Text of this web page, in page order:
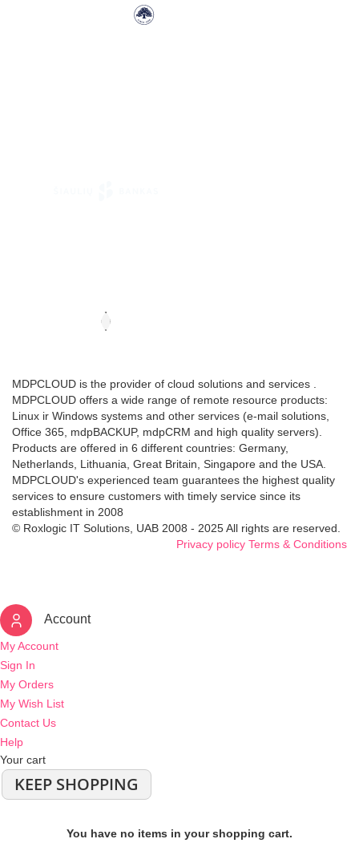
MDPCLOUD is the provider of cloud solutions and services .
MDPCLOUD offers a wide range of remote resource products:
Linux ir Windows systems and other services (e-mail solutions,
Office 365, mdpBACKUP, mdpCRM and high quality servers).
Products are offered in 6 different countries: Germany,
Netherlands, Lithuania, Great Britain, Singapore and the USA.
MDPCLOUD's experienced team guarantees the highest quality
services to ensure customers with timely service since its
establishment in 2008
© Roxlogic IT Solutions, UAB 2008 - 2025 All rights are reserved.
Privacy policy Terms & Conditions
Account
My Account
Sign In
My Orders
My Wish List
Contact Us
Help
Your cart
KEEP SHOPPING
You have no items in your shopping cart.